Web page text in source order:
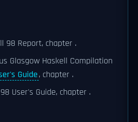
98 Report, chapter .
Glasgow Haskell Compilation
Guide, chapter .
98 User's Guide, chapter .